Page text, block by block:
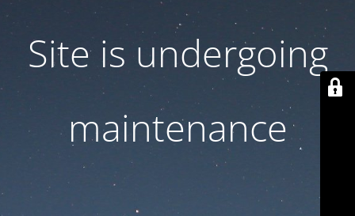
Site is undergoing
maintenance